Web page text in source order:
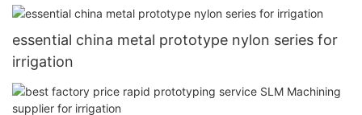
essential china metal prototype nylon series for
irrigation